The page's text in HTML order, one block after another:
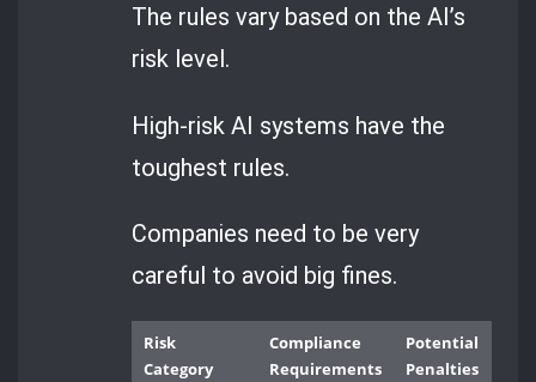
The rules vary based on the AI’s
risk level.
High-risk AI systems have the
toughest rules.
Companies need to be very
careful to avoid big fines.
Risk
Category
Compliance
Requirements
Potential
Penalties